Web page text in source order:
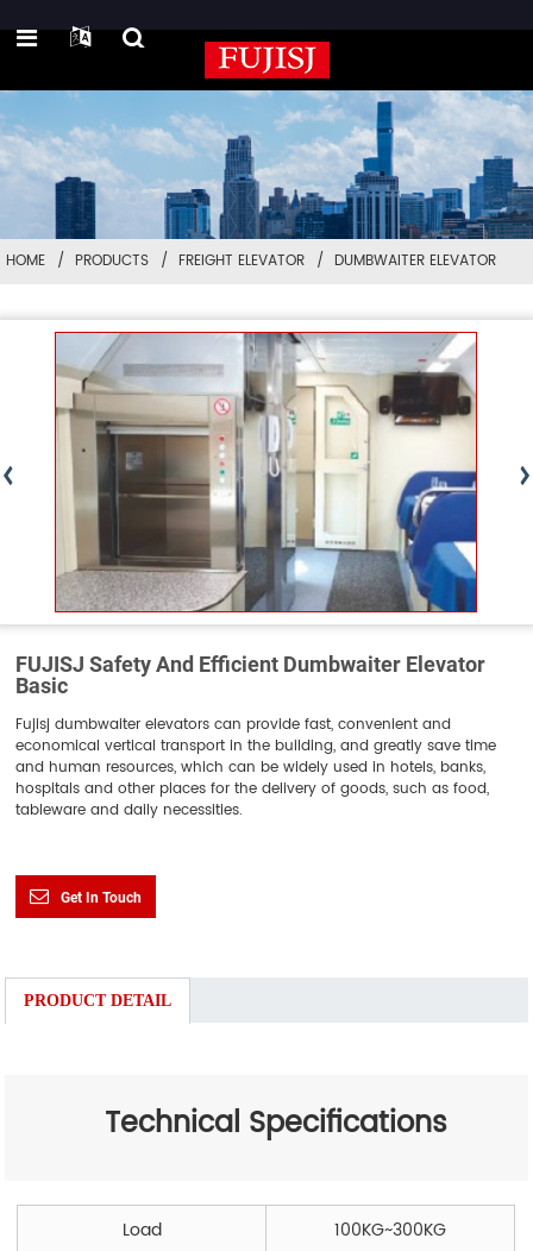
HOME PRODUCTS FREIGHT ELEVATOR DUMBWAITER ELEVATOR
FUJISJ Safety And Efficient Dumbwaiter Elevator
Basic
Fujisj dumbwaiter elevators can provide fast, convenient and
economical vertical transport in the building, and greatly save time
and human resources, which can be widely used in hotels, banks,
hospitals and other places for the delivery of goods, such as food,
tableware and daily necessities.
Get In Touch
PRODUCT DETAIL
Technical Specifications
Load
100KG~300KG